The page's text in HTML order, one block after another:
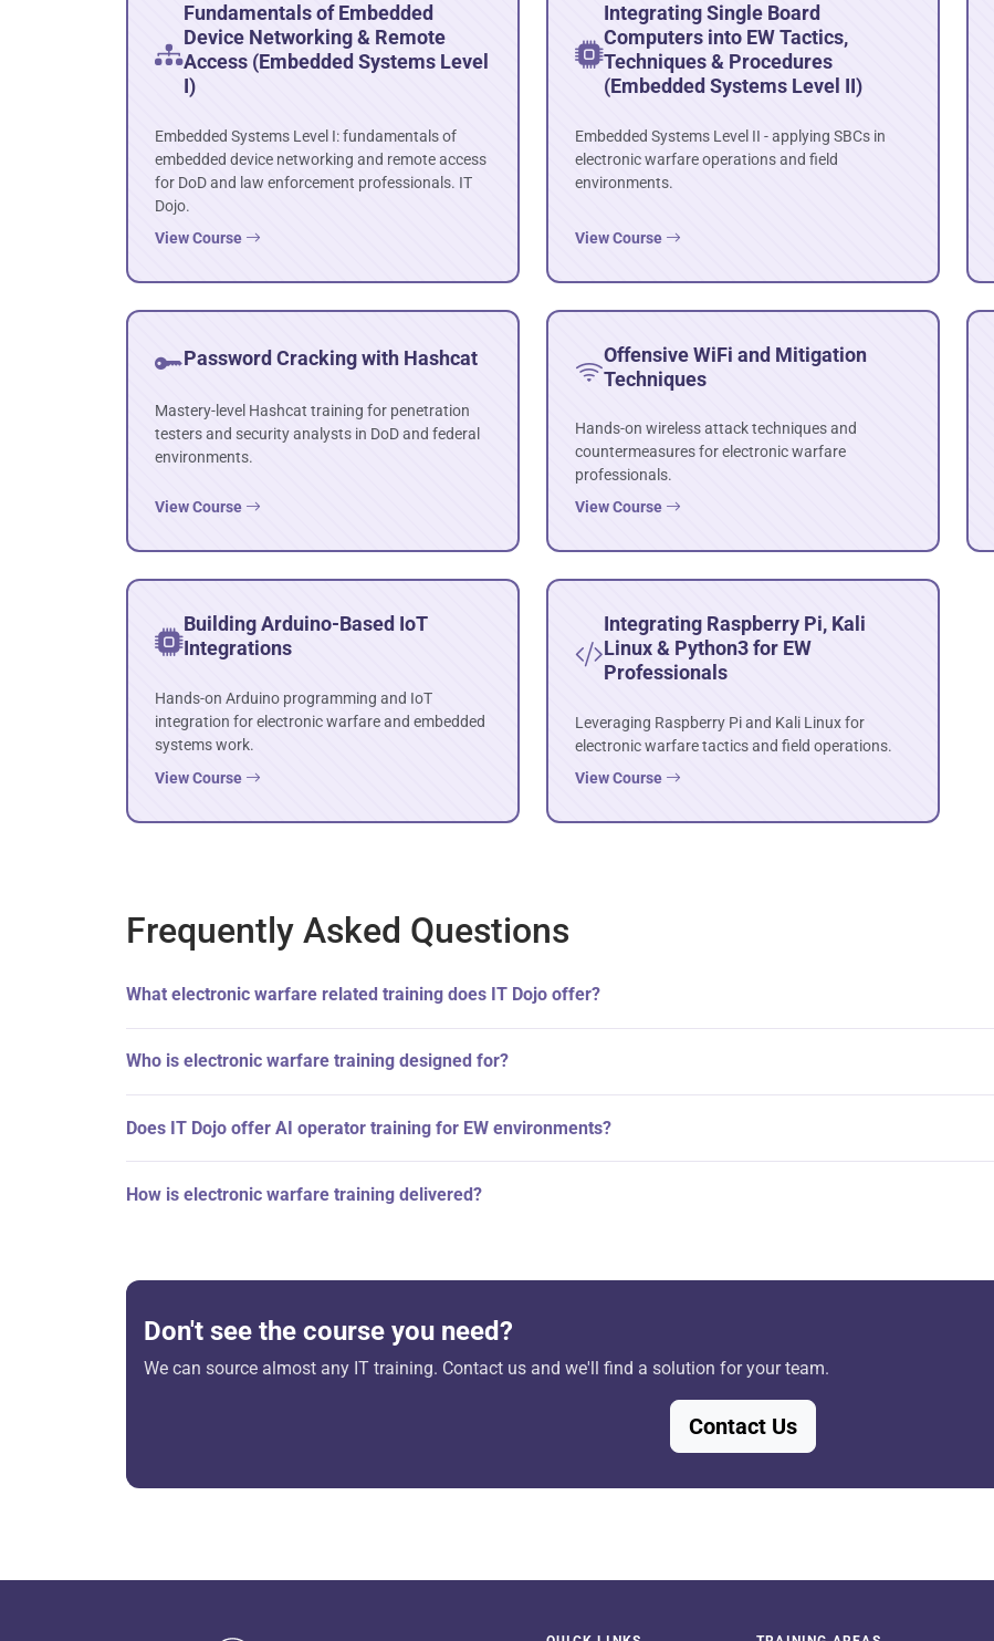
Fundamentals of Embedded
Device Networking & Remote
Access (Embedded Systems Level
I)
Embedded Systems Level I: fundamentals of
embedded device networking and remote access
for DoD and law enforcement professionals. IT
Dojo.
View Course
Integrating Single Board
Computers into EW Tactics,
Techniques & Procedures
(Embedded Systems Level II)
Embedded Systems Level II - applying SBCs in
electronic warfare operations and field
environments.
View Course
Password Cracking with Hashcat
Mastery-level Hashcat training for penetration
testers and security analysts in DoD and federal
environments.
View Course
Offensive WiFi and Mitigation
Techniques
Hands-on wireless attack techniques and
countermeasures for electronic warfare
professionals.
View Course
Building Arduino-Based IoT
Integrations
Hands-on Arduino programming and IoT
integration for electronic warfare and embedded
systems work.
View Course
Integrating Raspberry Pi, Kali
Linux & Python3 for EW
Professionals
Leveraging Raspberry Pi and Kali Linux for
electronic warfare tactics and field operations.
View Course
Frequently Asked Questions
What electronic warfare related training does IT Dojo offer?
Who is electronic warfare training designed for?
Does IT Dojo offer AI operator training for EW environments?
How is electronic warfare training delivered?
Don't see the course you need?
We can source almost any IT training. Contact us and we'll find a solution for your team.
Contact Us